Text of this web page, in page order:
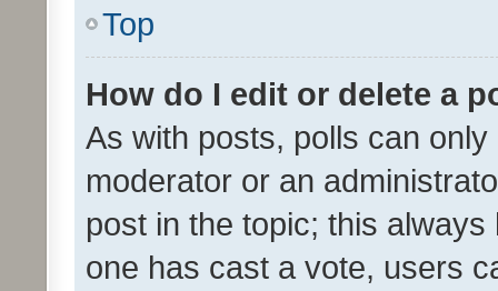
Top
How do I edit or delete a
As with posts, polls can
moderator or an
post in the topic; this
one has cast a vote, users